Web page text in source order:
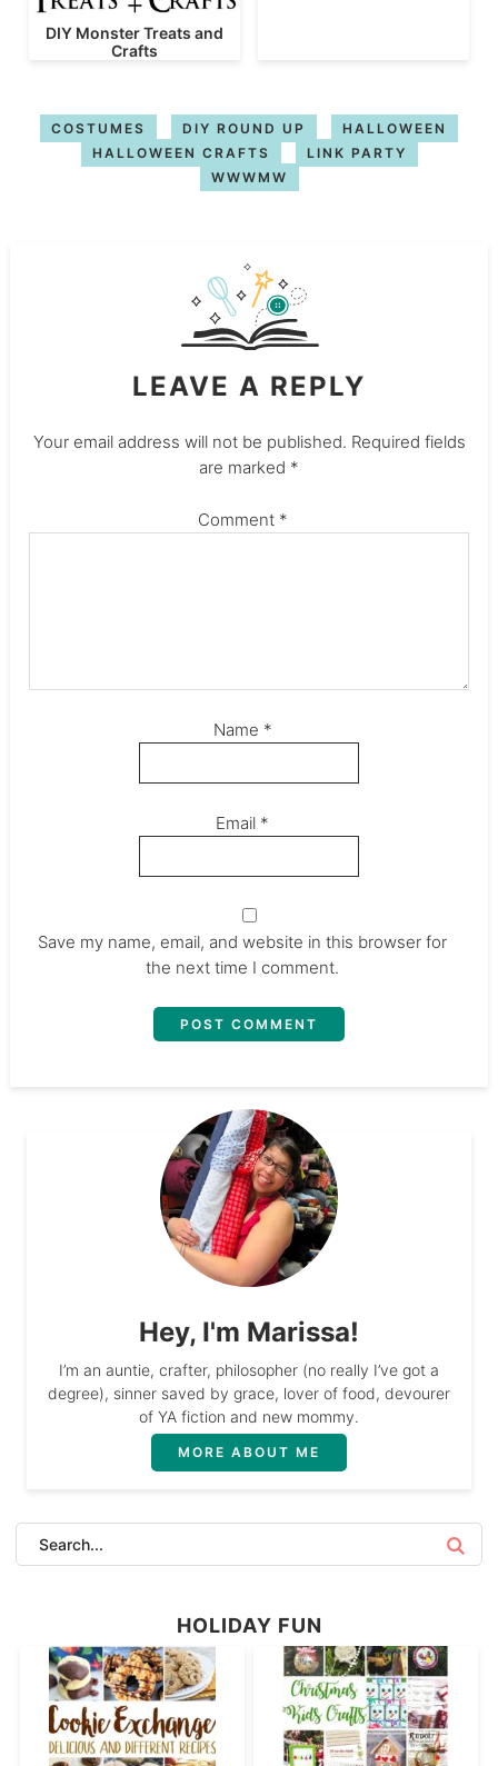
DIY Monster Treats and
Crafts
COSTUMES DIY ROUND UP
HALLOWEEN
HALLOWEEN CRAFTS
LINK PARTY
WWWMW
LEAVE A REPLY
Your email address will not be published. Required fields
are marked *
Comment *
Name *
Email *
Save my name, email, and website in this browser for
the next time I comment.
Hey, I'm Marissa!
I’m an auntie, crafter, philosopher (no really I’ve got a
degree), sinner saved by grace, lover of food, devourer
of YA fiction and new mommy.
MORE ABOUT ME
HOLIDAY FUN